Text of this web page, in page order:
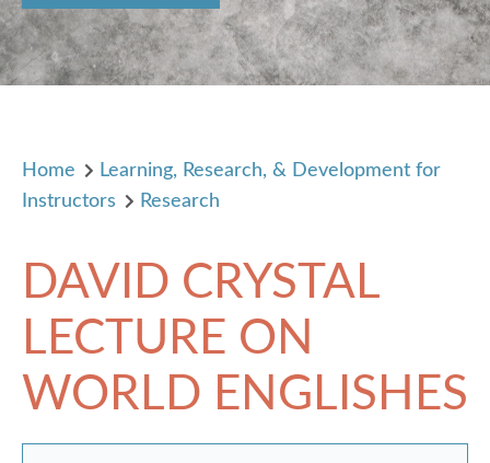
Contact Directory Team
Home
Learning, Research, & Development for
Instructors
Research
DAVID CRYSTAL
LECTURE ON
WORLD ENGLISHES